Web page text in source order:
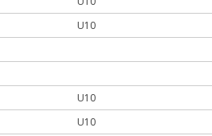
U10
U10
U10